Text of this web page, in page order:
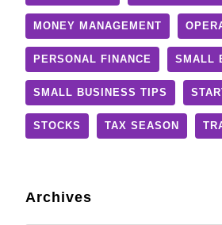
MONEY MANAGEMENT
PERSONAL FINANCE SMALL
SMALL BUSINESS TIPS
STOCKS TAX SEASON
Archives